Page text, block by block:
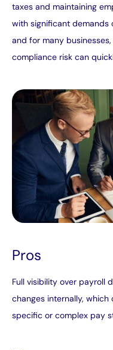
taxes and maintaining
with significant demands
and for many
compliance risk can
Pros
Full visibility over payroll
changes internally,
specific or complex pay